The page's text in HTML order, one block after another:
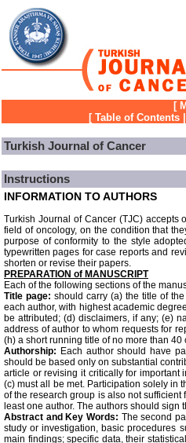
[
[ Table of Contents
Turkish Journal of Cancer
Instructions
INFORMATION TO AUTHORS
Turkish Journal of Cancer (TJC) accepts
field of oncology, on the condition that
purpose of conformity to the style
typewritten pages for case reports and
shorten or revise their papers.
PREPARATION of MANUSCRIPT
Each of the following sections of the
Title page:should carry (a) the title of
each author, with highest academic
be attributed; (d) disclaimers, if any; (e)
address of author to whom requests for
(h) a short running title of no more than
Authorship: Each author should have
should be based only on substantial
article or revising it critically for important
(c) must all be met. Participation solely in
of the research group is also not
least one author. The authors should sign
Abstract and Key Words: The second
study or investigation, basic procedures
main findings; specific data, their